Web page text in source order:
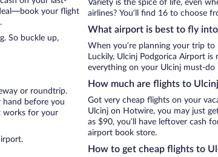
your flight
So buckle up,
or roundtrip.
hand before you
works for your
Variety is the spice of life, even
airlines? You’ll find 16 to choose
What airport is best to fly
When you’re planning your trip
Luckily, Ulcinj Podgorica Airport
everything on your Ulcinj must-do
How much are flights to
Got very cheap flights on your
Ulcinj on Hotwire, you may just
as $90, you’ll have leftover cash
airport book store.
How to get cheap flights to